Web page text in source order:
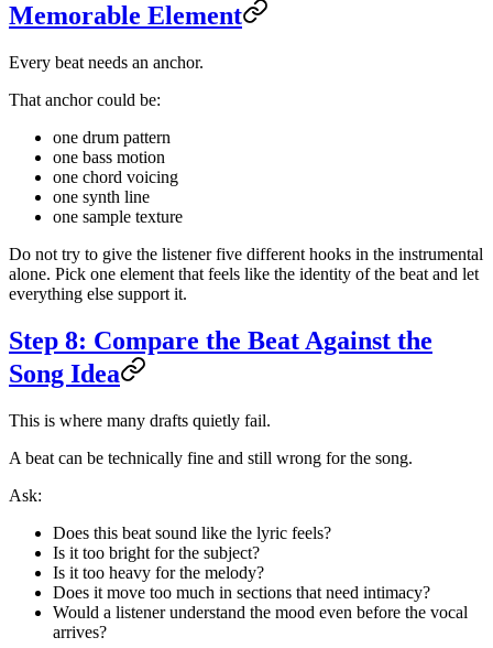
Memorable Element
Every beat needs an anchor.
That anchor could be:
one drum pattern
one bass motion
one chord voicing
one synth line
one sample texture
Do not try to give the listener five different hooks in the instrumental
alone. Pick one element that feels like the identity of the beat and let
everything else support it.
Step 8: Compare the Beat Against the
Song Idea
This is where many drafts quietly fail.
A beat can be technically fine and still wrong for the song.
Ask:
Does this beat sound like the lyric feels?
Is it too bright for the subject?
Is it too heavy for the melody?
Does it move too much in sections that need intimacy?
Would a listener understand the mood even before the vocal
arrives?